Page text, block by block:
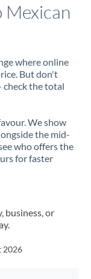
Mexican
where online
But don't
check the total
We show
the mid-
who offers the
for faster
business, or
2026